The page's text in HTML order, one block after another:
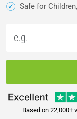
Safe for
Based on 22,000+